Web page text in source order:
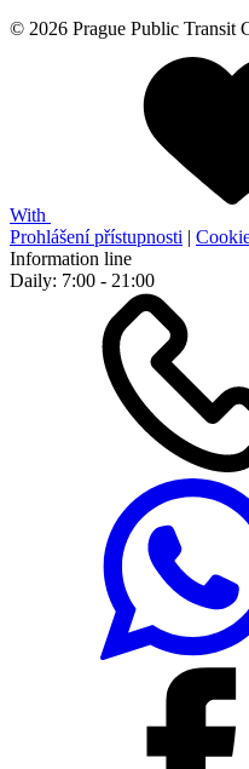
© 2026 Prague Public Transit
With
Prohlášení přístupnosti |
Information line
Daily: 7:00 - 21:00